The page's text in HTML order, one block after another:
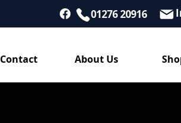
01276 20916
Contact About Us